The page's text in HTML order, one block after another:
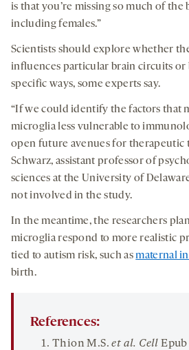
is that you’re missing so much of the
including females.”
Scientists should explore whether
influences particular brain circuits or
specific ways, some experts say.
“If we could identify the factors that
microglia less vulnerable to
open future avenues for therapeutic
Schwarz, assistant professor of
sciences at the University of
not involved in the study.
In the meantime, the researchers
microglia respond to more realistic
tied to autism risk, such asmaternal
birth.
References:
Thion M.S.et al. Cell